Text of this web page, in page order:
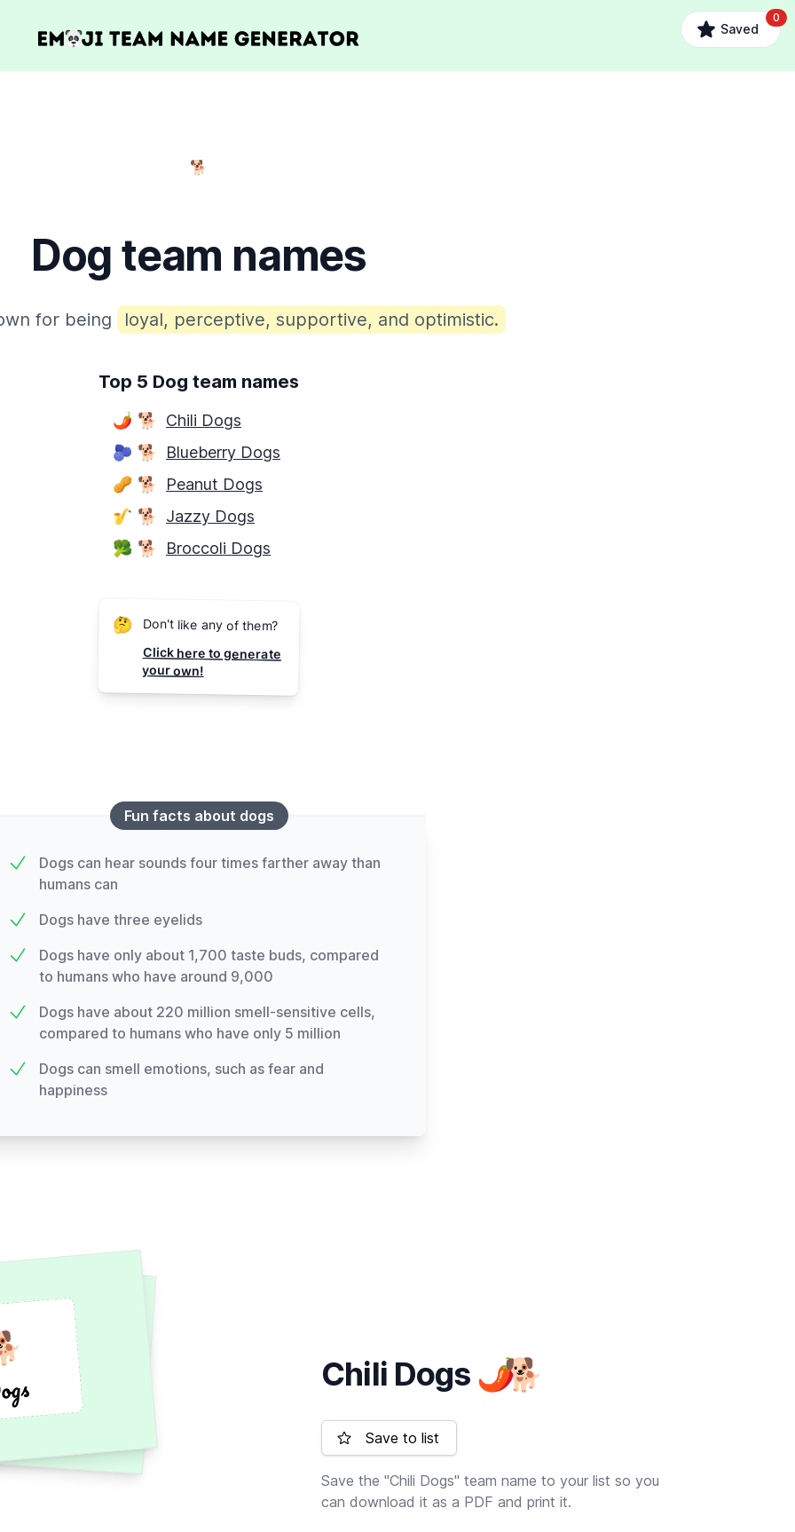
0
Saved
🐕
Dog team names
for being loyal, perceptive, supportive, and optimistic.
Top 5 Dog team names
🌶 🐕
Chili Dogs
🫐 🐕
Blueberry Dogs
🥜 🐕
Peanut Dogs
🎷 🐕
Jazzy Dogs
🥦 🐕 Broccoli Dogs
🤔 Don't like any of them?
Click here to generate
your own!
Fun facts about dogs
Dogs can hear sounds four times farther away than
humans can
Dogs have three eyelids
Dogs have only about 1,700 taste buds, compared
to humans who have around 9,000
Dogs have about 220 million smell-sensitive cells,
compared to humans who have only 5 million
Dogs can smell emotions, such as fear and
happiness
Chili Dogs 🌶🐕
Save to list
Save the "Chili Dogs" team name to your list so you
can download it as a PDF and print it.